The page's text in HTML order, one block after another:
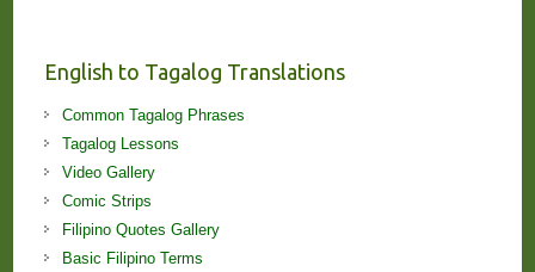
English to Tagalog Translations
Common Tagalog Phrases
Tagalog Lessons
Video Gallery
Comic Strips
Filipino Quotes Gallery
Basic Filipino Terms